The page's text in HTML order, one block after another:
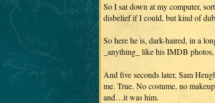
So I sat down at my computer,
disbelief if I could, but kind of
So here he is, dark-haired, in a
_anything_ like his IMDB
And five seconds later, Sam
me. True. No costume, no
and…it was him.